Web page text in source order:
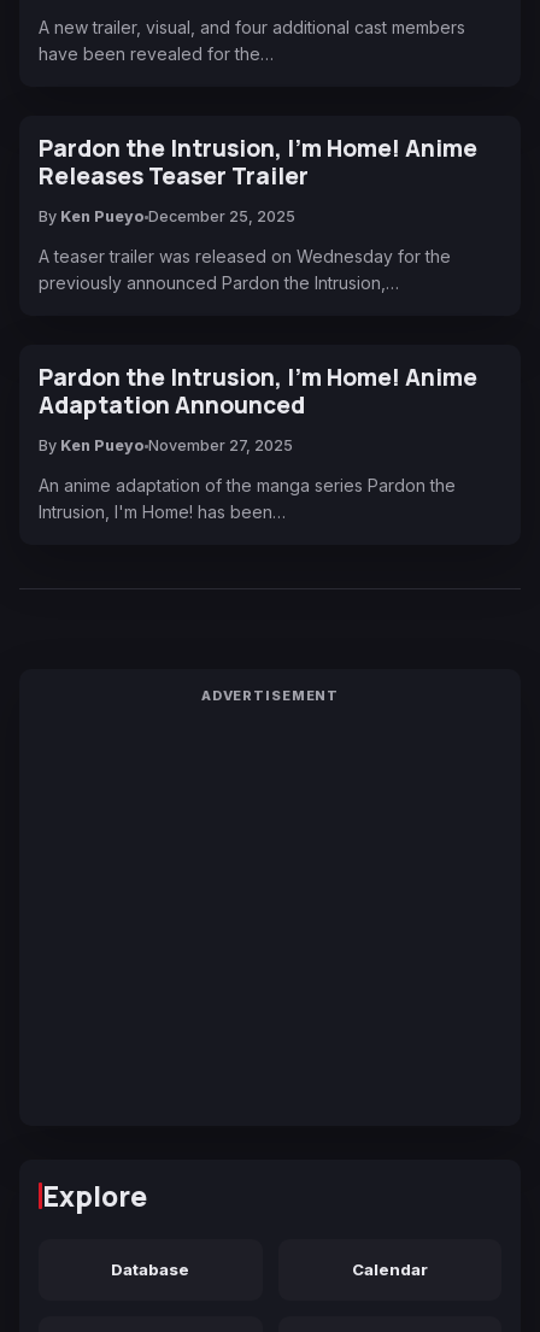
A new trailer, visual, and four additional cast members
have been revealed for the…
Pardon the Intrusion, I'm Home! Anime
Releases Teaser Trailer
By Ken Pueyo December 25, 2025
A teaser trailer was released on Wednesday for the
previously announced Pardon the Intrusion,…
Pardon the Intrusion, I'm Home! Anime
Adaptation Announced
By Ken Pueyo November 27, 2025
An anime adaptation of the manga series Pardon the
Intrusion, I'm Home! has been…
ADVERTISEMENT
Explore
Database Calendar